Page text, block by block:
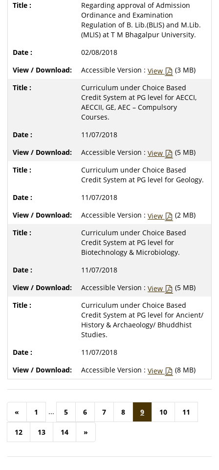
Regarding approval of Admission
Ordinance and Examination
Regulation of B. Lib.(BLIS) and M.Lib.
(MLIS) at T M Bhagalpur University.
02/08/2018
Accessible Version : View
(3 MB)
Curriculum under Choice Based
Credit System at PG level for AECCI,
AECCII, GE, AEC – Compulsory
Courses.
11/07/2018
Accessible Version : View
(5 MB)
Curriculum under Choice Based
Credit System at PG level for Geology.
11/07/2018
Accessible Version : View
(2 MB)
Curriculum under Choice Based
Credit System at PG level for
Biotechnology & Microbiology.
11/07/2018
Accessible Version : View
(5 MB)
Curriculum under Choice Based
Credit System at PG level for Ancient/
History & Archaeology/ Bhuddhist
Studies.
11/07/2018
Accessible Version : View (8 MB)
« 1 ... 5 6 7 8 9 10 11
12 13 14 »